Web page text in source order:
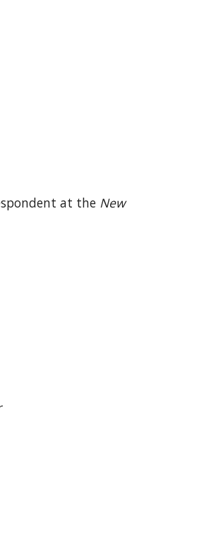
at the New